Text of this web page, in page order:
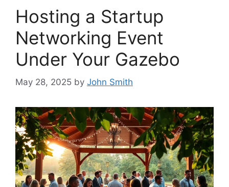
Hosting a Startup
Networking Event
Under Your Gazebo
May 28, 2025 by John Smith